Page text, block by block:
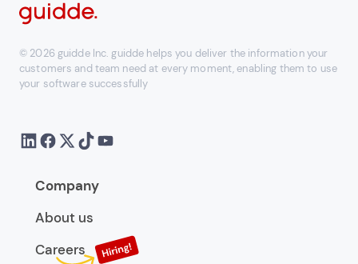
© 2026 guidde Inc. guidde helps you deliver the information your
customers and team need at every moment, enabling them to use
your software successfully
Company
About us
Careers